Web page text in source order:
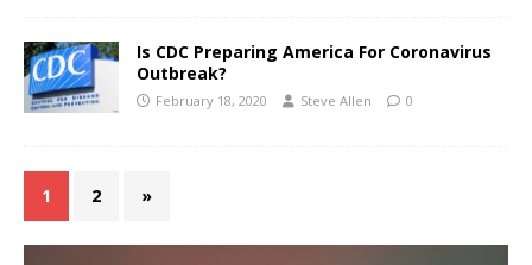
Is CDC Preparing America For Coronavirus
Outbreak?
February 18, 2020 Steve Allen 0
1 2 »